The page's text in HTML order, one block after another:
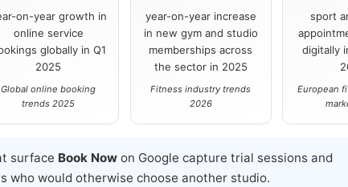
on-year growth in
online service
globally in Q1
2025
Global online booking
trends 2025
year-on-year increase
in new gym and studio
memberships across
the sector in 2025
Fitness industry trends
2026
sport
digitally
European
surface Book Now on Google capture trial sessions and
who would otherwise choose another studio.